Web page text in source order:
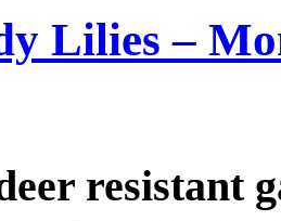
Lilies –
resistant